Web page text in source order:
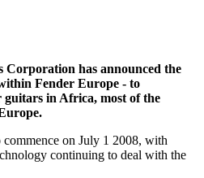
has announced the
Fender Europe - to
in Africa, most of the
on July 1 2008, with
continuing to deal with the